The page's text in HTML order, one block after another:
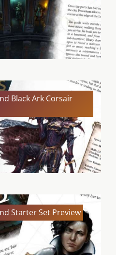
Black Ark Corsair
Starter Set Preview